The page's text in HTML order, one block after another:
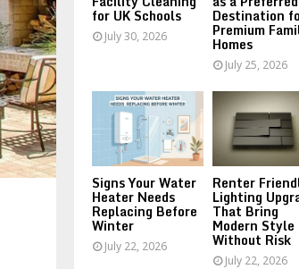
for UK Schools
July 30, 2026
Destination
Premium
Homes
July 25, 2026
Signs Your Water
Heater Needs
Replacing Before
Winter
July 22, 2026
Renter
Lighting
That Bring
Modern Style
Without Risk
July 22, 2026